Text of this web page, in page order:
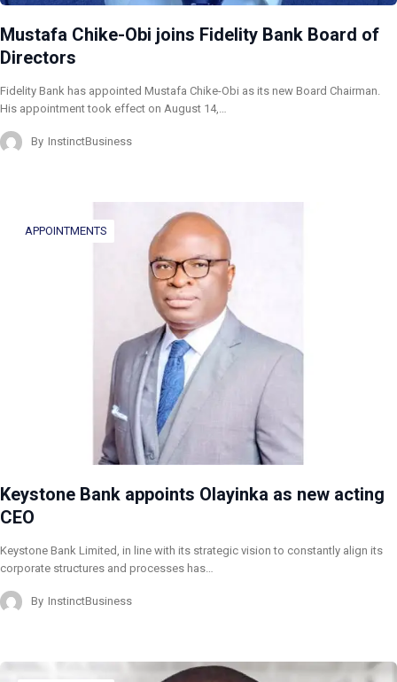
Mustafa Chike-Obi joins Fidelity Bank Board of
Directors
Fidelity Bank has appointed Mustafa Chike-Obi as its new Board Chairman.
His appointment took effect on August 14,…
By InstinctBusiness
APPOINTMENTS
Keystone Bank appoints Olayinka as new acting
CEO
Keystone Bank Limited, in line with its strategic vision to constantly align its
corporate structures and processes has…
By InstinctBusiness